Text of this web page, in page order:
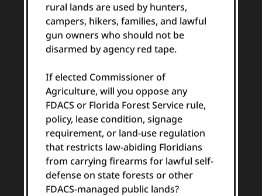
rural lands are used by hunters,
campers, hikers, families, and lawful
gun owners who should not be
disarmed by agency red tape.
If elected Commissioner of
Agriculture, will you oppose any
FDACS or Florida Forest Service rule,
policy, lease condition, signage
requirement, or land-use regulation
that restricts law-abiding Floridians
from carrying firearms for lawful self-
defense on state forests or other
FDACS-managed public lands?